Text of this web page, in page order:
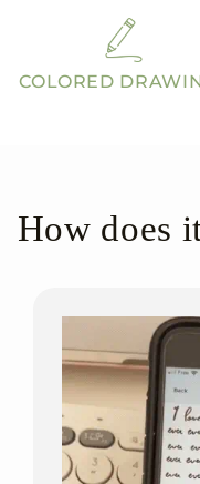
COLORED
How does